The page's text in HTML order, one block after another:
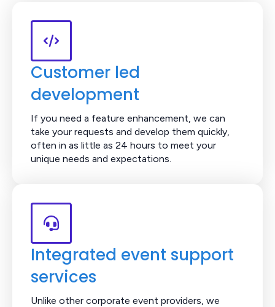
Customer led
development
If you need a feature enhancement, we can
take your requests and develop them quickly,
often in as little as 24 hours to meet your
unique needs and expectations.
Integrated event support
services
Unlike other corporate event providers, we